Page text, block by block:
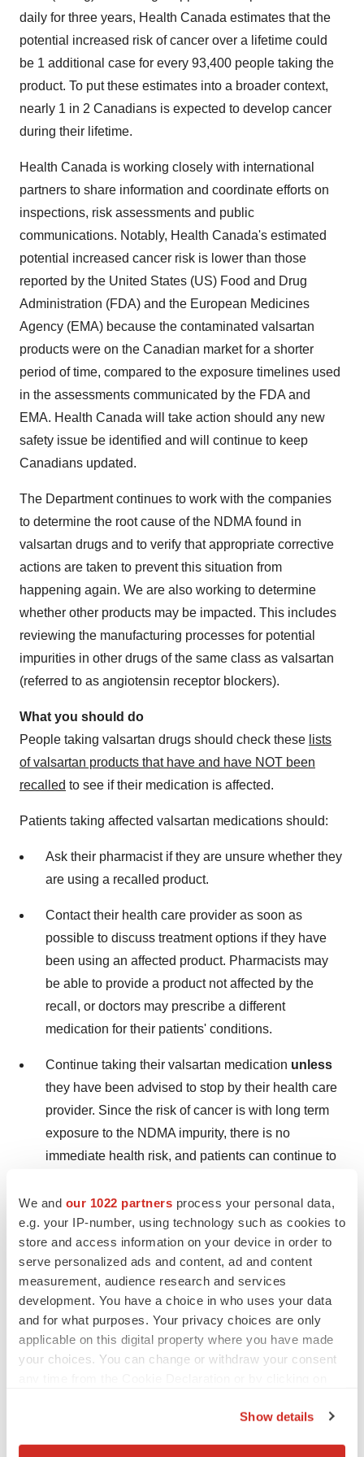
We and our 1022 partners process your personal data,
e.g. your IP-number, using technology such as cookies to
store and access information on your device in order to
serve personalized ads and content, ad and content
measurement, audience research and services
development. You have a choice in who uses your data
and for what purposes. Your privacy choices are only
applicable on this digital property where you have made
your choices. You can change or withdraw your consent
Show details
daily for three years, Health Canada estimates that the
potential increased risk of cancer over a lifetime could
be 1 additional case for every 93,400 people taking the
product. To put these estimates into a broader context,
nearly 1 in 2 Canadians is expected to develop cancer
during their lifetime.
Health Canada is working closely with international
partners to share information and coordinate efforts on
inspections, risk assessments and public
communications. Notably, Health Canada's estimated
potential increased cancer risk is lower than those
reported by the United States (US) Food and Drug
Administration (FDA) and the European Medicines
Agency (EMA) because the contaminated valsartan
products were on the Canadian market for a shorter
period of time, compared to the exposure timelines used
in the assessments communicated by the FDA and
EMA. Health Canada will take action should any new
safety issue be identified and will continue to keep
Canadians updated.
The Department continues to work with the companies
to determine the root cause of the NDMA found in
valsartan drugs and to verify that appropriate corrective
actions are taken to prevent this situation from
happening again. We are also working to determine
whether other products may be impacted. This includes
reviewing the manufacturing processes for potential
impurities in other drugs of the same class as valsartan
(referred to as angiotensin receptor blockers).
What you should do
People taking valsartan drugs should check these lists
of valsartan products that have and have NOT been
recalled to see if their medication is affected.
Patients taking affected valsartan medications should:
Ask their pharmacist if they are unsure whether they
are using a recalled product.
Contact their health care provider as soon as
possible to discuss treatment options if they have
been using an affected product. Pharmacists may
be able to provide a product not affected by the
recall, or doctors may prescribe a different
medication for their patients' conditions.
Continue taking their valsartan medication unless
they have been advised to stop by their health care
provider. Since the risk of cancer is with long term
exposure to the NDMA impurity, there is no
immediate health risk, and patients can continue to
they can discuss treatment options with their health
care provider.
Contact their health care provider if they have taken
recalled valsartan products and they have concerns
about their health.
Related Links
expands recall of valsartan drugs to include